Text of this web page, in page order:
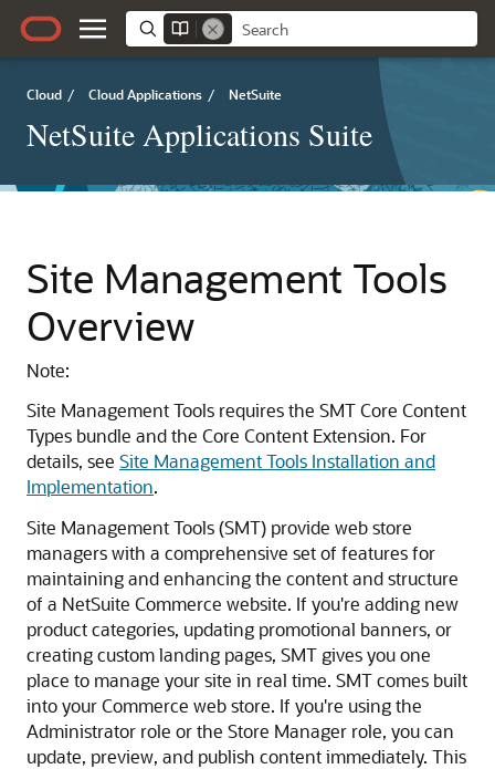
Cloud / Cloud Applications / NetSuite
NetSuite Applications Suite
Site Management Tools
Overview
Note:
Site Management Tools requires the SMT Core Content
Types bundle and the Core Content Extension. For
details, see Site Management Tools Installation and
Implementation.
Site Management Tools (SMT) provide web store
managers with a comprehensive set of features for
maintaining and enhancing the content and structure
of a NetSuite Commerce website. If you're adding new
product categories, updating promotional banners, or
creating custom landing pages, SMT gives you one
place to manage your site in real time. SMT comes built
into your Commerce web store. If you're using the
Administrator role or the Store Manager role, you can
update, preview, and publish content immediately. This